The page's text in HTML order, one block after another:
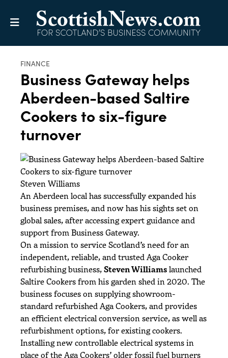
FINANCE
Business Gateway helps
Aberdeen-based Saltire
Cookers to six-figure
turnover
Steven Williams
An Aberdeen local has successfully expanded his
business premises, and now has his sights set on
global sales, after accessing expert guidance and
support from Business Gateway.
On a mission to service Scotland’s need for an
independent, reliable, and trusted Aga Cooker
refurbishing business,Steven Williamslaunched
Saltire Cookers from his garden shed in 2020. The
business focuses on supplying showroom-
standard refurbished Aga Cookers, and provides
an efficient electrical conversion service, as well as
refurbishment options, for existing cookers.
Installing new controllable electrical systems in
place of the Aga Cookers’ older fossil fuel burners